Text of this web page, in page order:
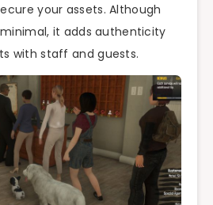
your assets. Although
it adds authenticity
with staff and guests.